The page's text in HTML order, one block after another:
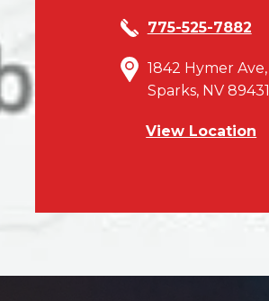
775-525-7882
1842 Hymer Ave,
Sparks, NV 89431
View Location